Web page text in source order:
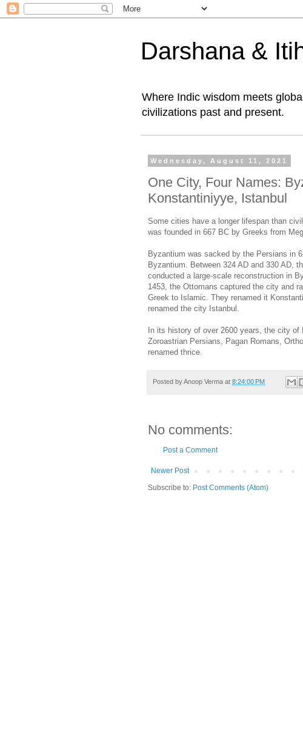
Darshana &
Where Indic wisdom meets
civilizations past and present.
Wednesday, August 11, 2021
One City, Four Names:
Konstantiniyye, Istanbul
Some cities have a longer lifespan than
was founded in 667 BC by Greeks from
Byzantium was sacked by the Persians in
Byzantium. Between 324 AD and 330 AD,
conducted a large-scale reconstruction in
1453, the Ottomans captured the city and
Greek to Islamic. They renamed it
renamed the city Istanbul.
In its history of over 2600 years, the city of
Zoroastrian Persians, Pagan Romans,
renamed thrice.
Posted byAnoop Verma at 8:24:00 PM
No comments:
Post a Comment
Newer Post
Subscribe to: Post Comments (Atom)